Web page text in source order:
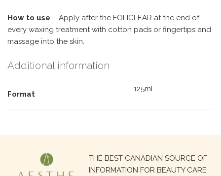
How to use – Apply after the FOLICLEAR at the end of
every waxing treatment with cotton pads or fingertips and
massage into the skin.
Additional information
Format
125ml
THE BEST CANADIAN SOURCE OF
INFORMATION FOR BEAUTY CARE
Search
for: